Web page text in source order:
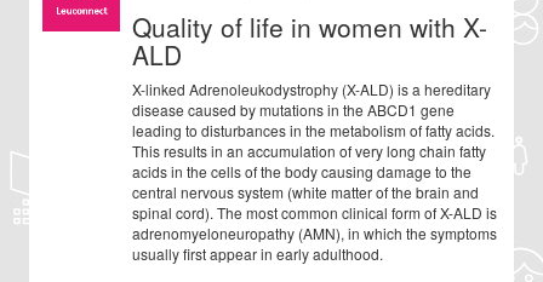
Quality of life in women with X-
ALD
X-linked Adrenoleukodystrophy (X-ALD) is a hereditary
disease caused by mutations in the ABCD1 gene
leading to disturbances in the metabolism of fatty acids.
This results in an accumulation of very long chain fatty
acids in the cells of the body causing damage to the
central nervous system (white matter of the brain and
spinal cord). The most common clinical form of X-ALD is
adrenomyeloneuropathy (AMN), in which the symptoms
usually first appear in early adulthood.